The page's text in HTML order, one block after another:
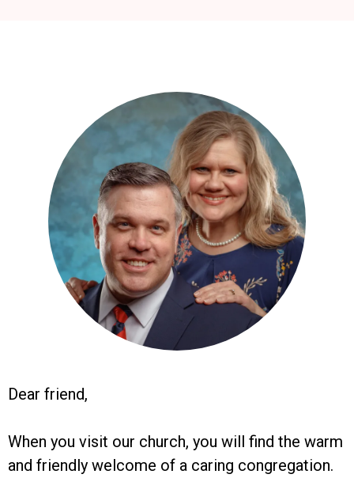
Dear friend,
When you visit our church, you will find the warm
and friendly welcome of a caring congregation.